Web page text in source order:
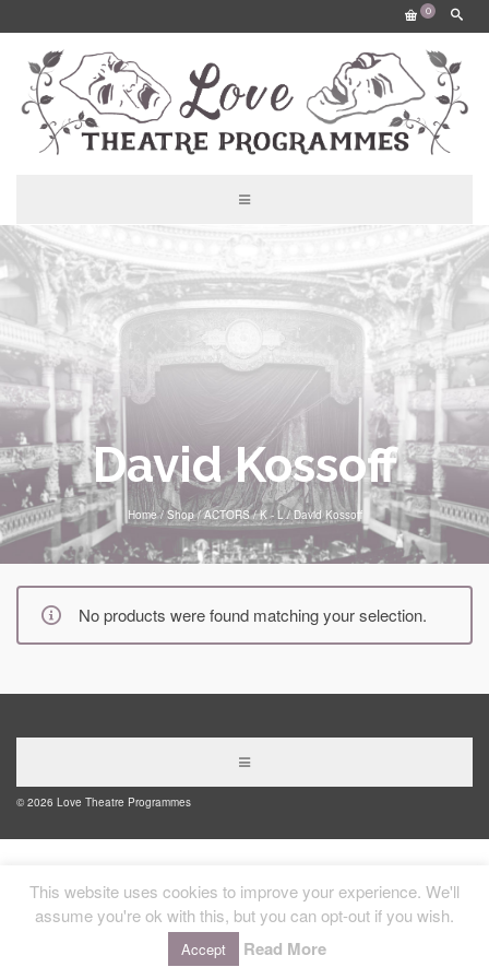
0
David Kossoff
Home / Shop / ACTORS / K - L / David Kossoff
No products were found matching your selection.
© 2026 Love Theatre Programmes
This website uses cookies to improve your experience. We'll
assume you're ok with this, but you can opt-out if you wish.
Accept Read More